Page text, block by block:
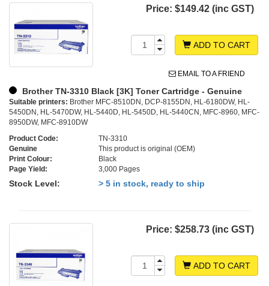
Price: $149.42 (inc GST)
ADD TO CART
EMAIL TO A FRIEND
Brother TN-3310 Black [3K] Toner Cartridge - Genuine
Suitable printers: Brother MFC-8510DN, DCP-8155DN, HL-6180DW, HL-
5450DN, HL-5470DW, HL-5440D, HL-5450D, HL-5440CN, MFC-8960, MFC-
8950DW, MFC-8910DW
Product Code:
TN-3310
Genuine
This product is original (OEM)
Print Colour:
Black
Page Yield:
3,000 Pages
Stock Level: > 5 in stock, ready to ship
Price: $258.73 (inc GST)
ADD TO CART